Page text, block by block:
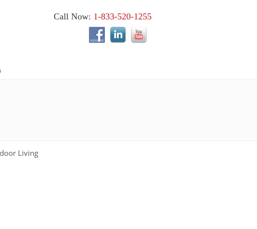
Call Now: 1-833-520-1255
Living